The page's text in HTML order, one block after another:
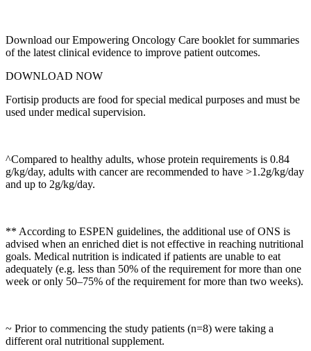
Download our Empowering Oncology Care booklet for summaries
of the latest clinical evidence to improve patient outcomes.
DOWNLOAD NOW
Fortisip products are food for special medical purposes and must be
used under medical supervision.
^Compared to healthy adults, whose protein requirements is 0.84
g/kg/day, adults with cancer are recommended to have >1.2g/kg/day
and up to 2g/kg/day.
** According to ESPEN guidelines, the additional use of ONS is
advised when an enriched diet is not effective in reaching nutritional
goals. Medical nutrition is indicated if patients are unable to eat
adequately (e.g. less than 50% of the requirement for more than one
week or only 50–75% of the requirement for more than two weeks).
~ Prior to commencing the study patients (n=8) were taking a
different oral nutritional supplement.